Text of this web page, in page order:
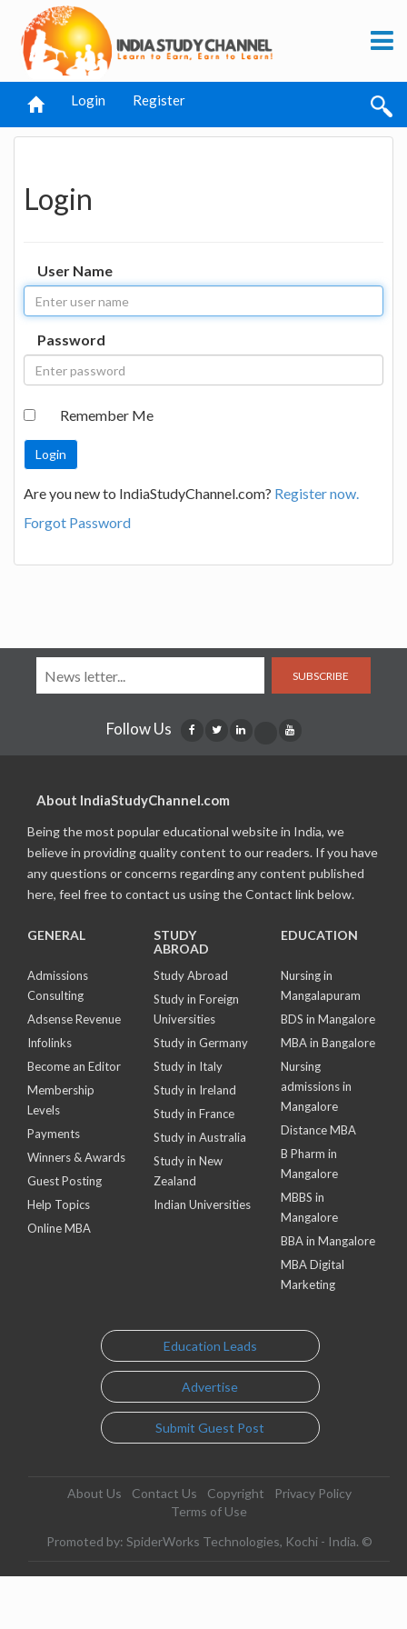
Login Register
Login
User Name
Password
Remember Me
Are you new to IndiaStudyChannel.com? Register now.
Forgot Password
SUBSCRIBE
Follow Us
About IndiaStudyChannel.com
Being the most popular educational website in India, we
believe in providing quality content to our readers. If you have
any questions or concerns regarding any content published
here, feel free to contact us using the Contact link below.
GENERAL
Admissions
Consulting
Adsense Revenue
Infolinks
Become an Editor
Membership
Levels
Payments
Winners & Awards
Guest Posting
Help Topics
Online MBA
STUDY
ABROAD
Study Abroad
Study in Foreign
Universities
Study in Germany
Study in Italy
Study in Ireland
Study in France
Study in Australia
Study in New
Zealand
Indian Universities
EDUCATION
Nursing in
Mangalapuram
BDS in Mangalore
MBA in Bangalore
Nursing
admissions in
Mangalore
Distance MBA
B Pharm in
Mangalore
MBBS in
Mangalore
BBA in Mangalore
MBA Digital
Marketing
Education Leads
Advertise
Submit Guest Post
About Us Contact Us Copyright
Privacy Policy
Terms of Use
Promoted by: SpiderWorks Technologies, Kochi - India. ©